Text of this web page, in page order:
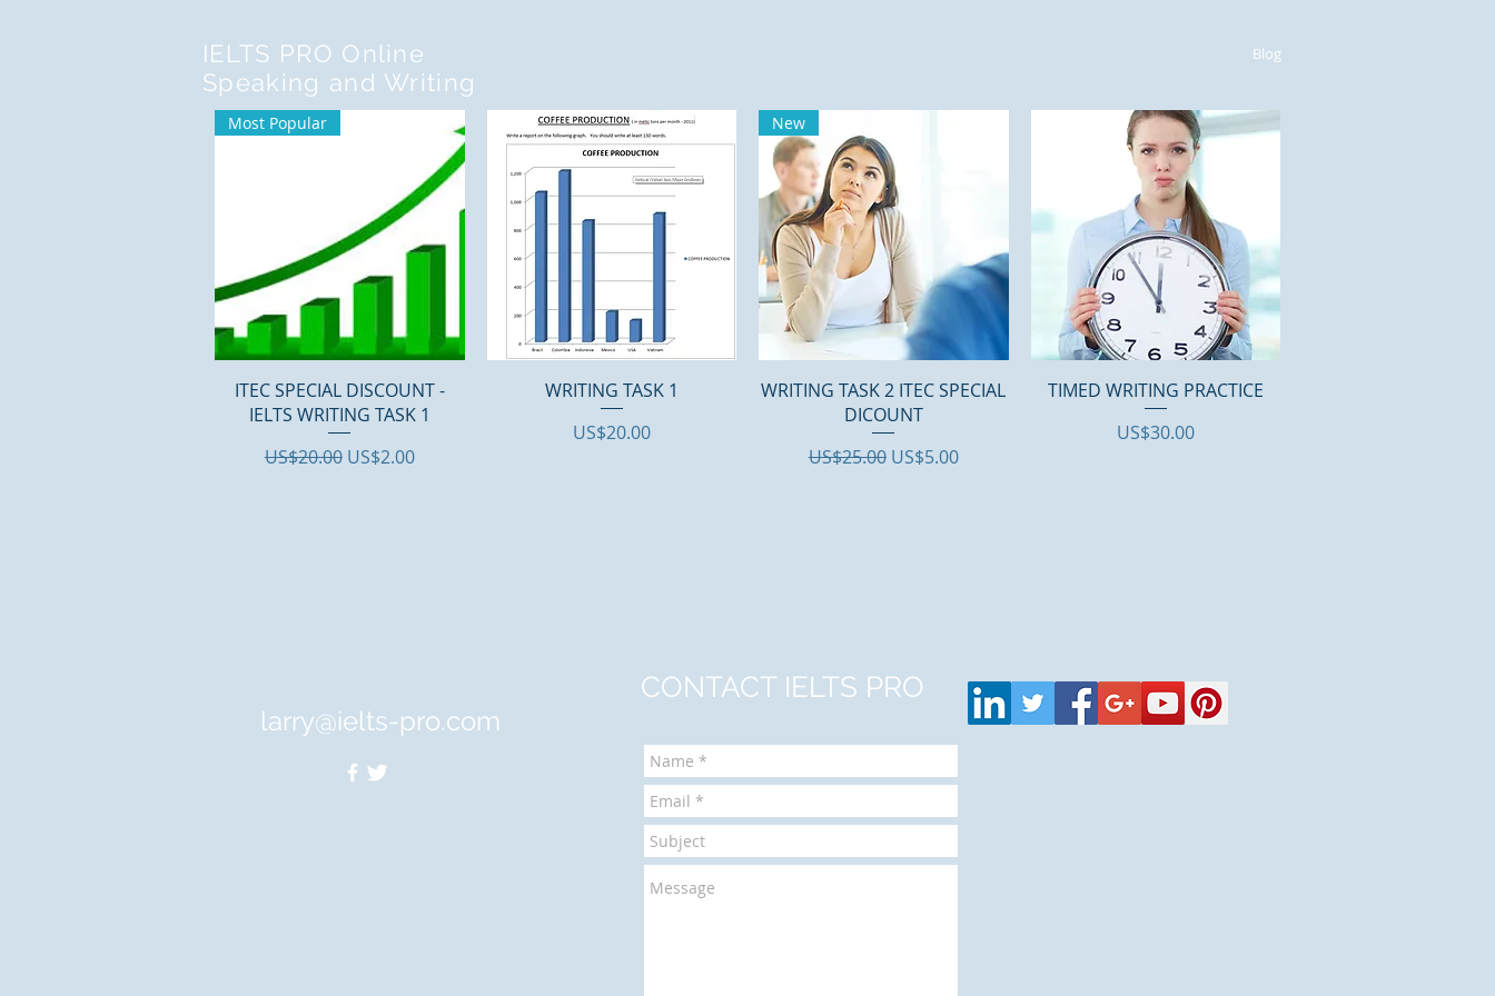
IELTS PRO Online
Speaking and Writing
Blog
Quick View
Most Popular
ITEC SPECIAL DISCOUNT -
IELTS WRITING TASK 1
Regular Price
US$20.00 Sale Price
US$2.00
Quick View
WRITING TASK 1
Price
US$20.00
Quick View
New
WRITING TASK 2 ITEC SPECIAL
DICOUNT
Regular Price
US$25.00 Sale Price
US$5.00
Quick View
TIMED WRITING PRACTICE
Price
US$30.00
larry@ielts-pro.com
CONTACT IELTS PRO